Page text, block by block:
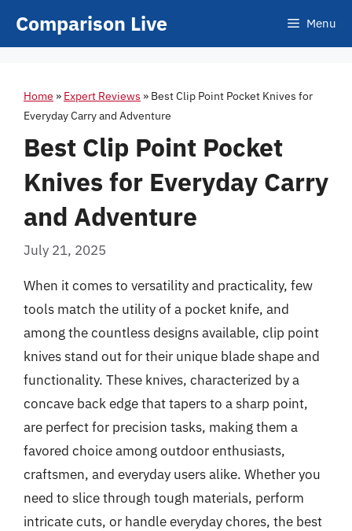
Comparison Live Menu
Home » Expert Reviews » Best Clip Point Pocket Knives for
Everyday Carry and Adventure
Best Clip Point Pocket
Knives for Everyday Carry
and Adventure
July 21, 2025
When it comes to versatility and practicality, few
tools match the utility of a pocket knife, and
among the countless designs available, clip point
knives stand out for their unique blade shape and
functionality. These knives, characterized by a
concave back edge that tapers to a sharp point,
are perfect for precision tasks, making them a
favored choice among outdoor enthusiasts,
craftsmen, and everyday users alike. Whether you
need to slice through tough materials, perform
intricate cuts, or handle everyday chores, the best